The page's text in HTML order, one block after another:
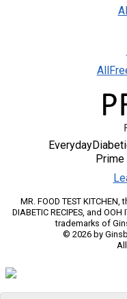
Prime
MR. FOOD TEST
DIABETIC RECIPES, and
trademarks of
© 2026 by